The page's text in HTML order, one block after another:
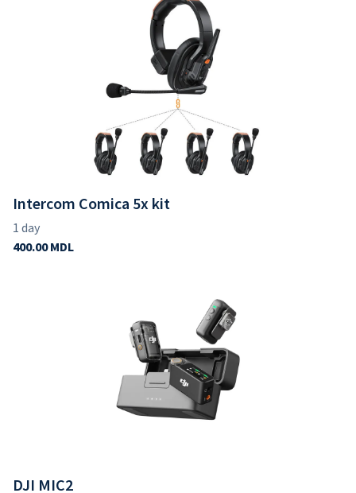
Intercom Comica 5x kit
DJI MIC2